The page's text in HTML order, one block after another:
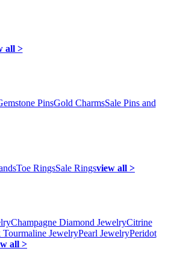
all >
PinsGold CharmsSale Pins and
Toe RingsSale Ringsview all >
Champagne Diamond JewelryCitrine
Tourmaline JewelryPearl JewelryPeridot
all >